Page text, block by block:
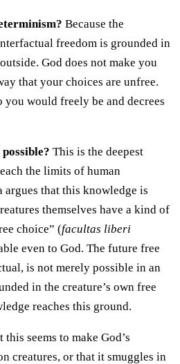
Because the
freedom is grounded in
God does not make you
that your choices are unfree.
you would freely be and decrees
This is the deepest
the limits of human
that this knowledge is
themselves have a kind of
choice” (facultas liberi
even to God. The future free
is not merely possible in an
in the creature’s own free
reaches this ground.
seems to make God’s
creatures, or that it smuggles in